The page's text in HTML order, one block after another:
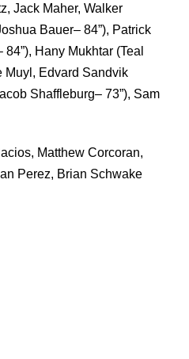
Jack Maher, Walker
Bauer– 84”), Patrick
Hany Mukhtar (Teal
Muyl, Edvard Sandvik
Shaffleburg– 73”), Sam
Matthew Corcoran,
Perez, Brian Schwake